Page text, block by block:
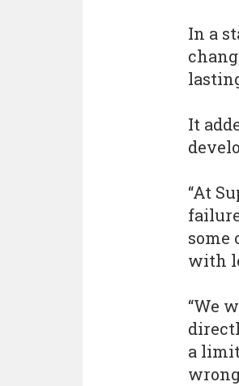
In a
It
“At
some
with
“We
a